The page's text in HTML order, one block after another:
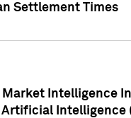
Settlement Times
Market Intelligence
Intelligence